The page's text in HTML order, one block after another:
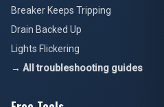
Breaker Keeps Tripping
Drain Backed Up
Lights Flickering
→ All troubleshooting guides